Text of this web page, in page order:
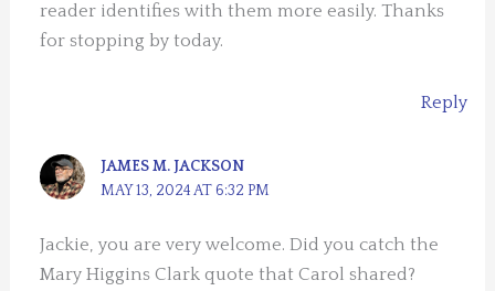
reader identifies with them more easily. Thanks
for stopping by today.
Reply
JAMES M. JACKSON
MAY 13, 2024 AT 6:32 PM
Jackie, you are very welcome. Did you catch the
Mary Higgins Clark quote that Carol shared?